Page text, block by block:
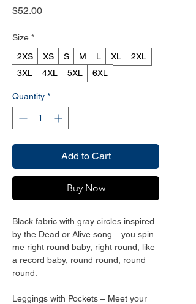
$52.00Price
Size *
2XS
XS S M L XL
2XL
3XL
4XL 5XL 6XL
Quantity *
Add to Cart
Buy Now
Black fabric with gray circles inspired
by the Dead or Alive song... you spin
me right round baby, right round, like
a record baby, round round, round
round.
Leggings with Pockets – Meet your